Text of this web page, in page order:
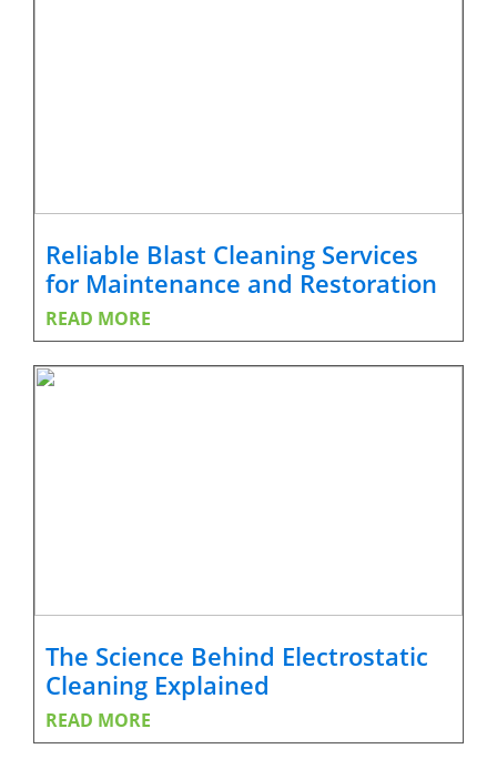
Reliable Blast Cleaning Services
for Maintenance and Restoration
READ MORE
The Science Behind Electrostatic
Cleaning Explained
READ MORE